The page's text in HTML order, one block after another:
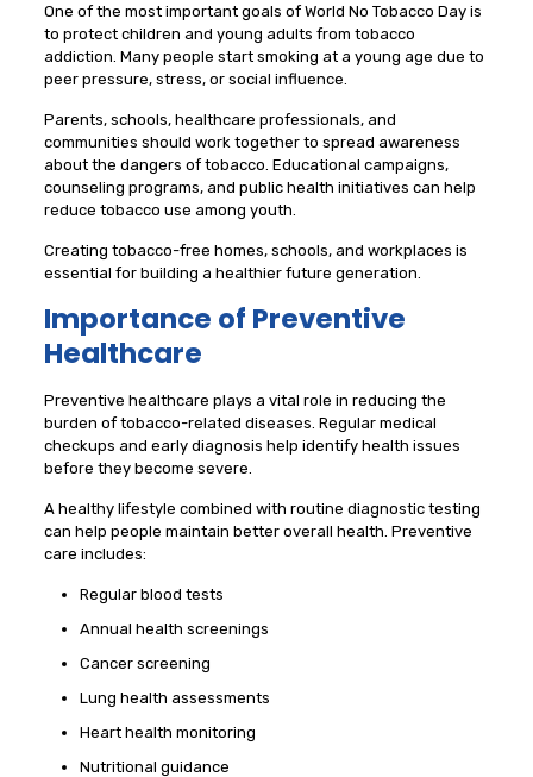
One of the most important goals of World No Tobacco Day is
to protect children and young adults from tobacco
addiction. Many people start smoking at a young age due to
peer pressure, stress, or social influence.
Parents, schools, healthcare professionals, and
communities should work together to spread awareness
about the dangers of tobacco. Educational campaigns,
counseling programs, and public health initiatives can help
reduce tobacco use among youth.
Creating tobacco-free homes, schools, and workplaces is
essential for building a healthier future generation.
Importance of Preventive
Healthcare
Preventive healthcare plays a vital role in reducing the
burden of tobacco-related diseases. Regular medical
checkups and early diagnosis help identify health issues
before they become severe.
A healthy lifestyle combined with routine diagnostic testing
can help people maintain better overall health. Preventive
care includes:
Regular blood tests
Annual health screenings
Cancer screening
Lung health assessments
Heart health monitoring
Nutritional guidance